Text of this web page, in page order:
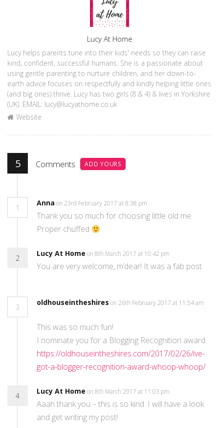
Lucy At Home
Lucy helps parents tune into their kids' needs so they can raise
kind, confident, successful humans. She is a passionate about
using gentle parenting to nurture children, and her down-to-
earth advice focuses on respectfully and kindly helping little ones
(and big ones) thrive. Lucy has two girls (8 & 4) & lives in Yorkshire
(UK). EMAIL: lucy@lucyathome.co.uk
Website
5 Comments ADD YOURS
1
Anna on 23rd February 2017 at 8:38 pm
Thank you so much for choosing little old me.
Proper chuffed
2
Lucy At Home on 8th March 2017 at 10:42 pm
You are very welcome, m’dear! It was a fab post
3
oldhouseintheshires on 26th February 2017 at 11:54 am
This was so much fun!
I nominate you for a Blogging Recognition award.
https://oldhouseintheshires.com/2017/02/26/ive-
got-a-blogger-recognition-award-whoop-whoop/
4
Lucy At Home on 8th March 2017 at 11:03 pm
Aaah thank you – this is so kind. I will have a look
and get writing my post!